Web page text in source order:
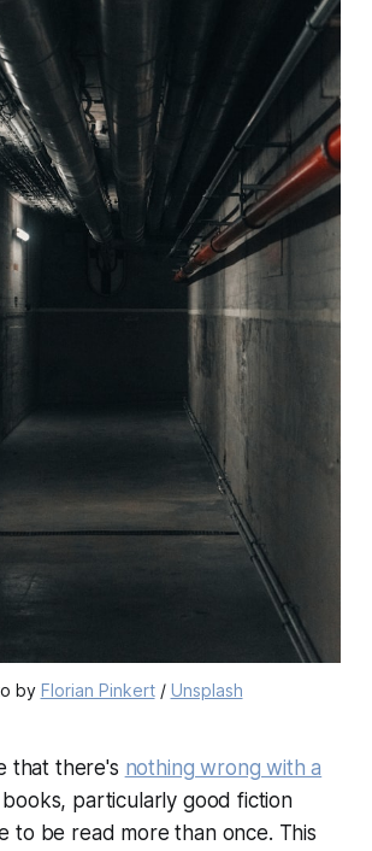
by Florian Pinkert / Unsplash
that there's nothing wrong with a
books, particularly good fiction
to be read more than once. This